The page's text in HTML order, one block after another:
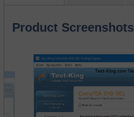
Product Screenshots